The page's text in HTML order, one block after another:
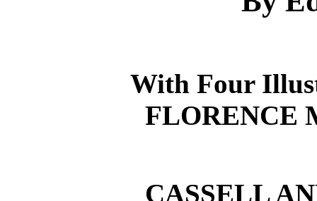
With Four
FLORENCE
CASSELL